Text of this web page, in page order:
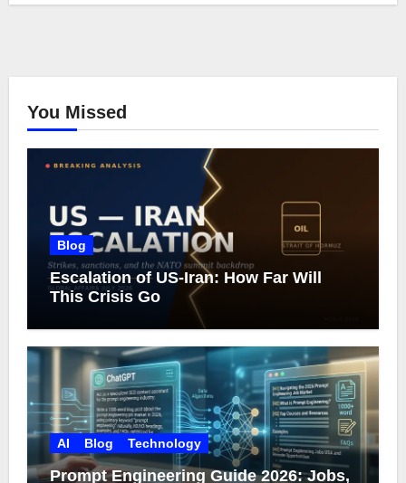
You Missed
Blog
Escalation of US-Iran: How Far Will
This Crisis Go
AI Blog Technology
Prompt Engineering Guide 2026: Jobs,